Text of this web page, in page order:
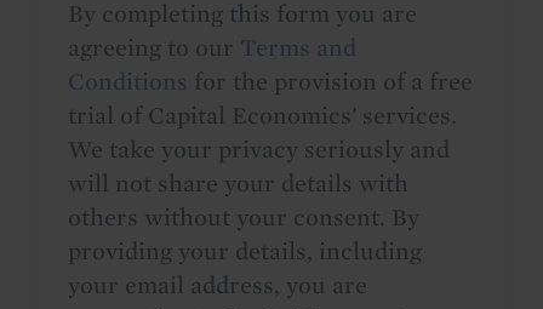
By completing this form you are
agreeing to our Terms and
Conditions for the provision of a free
trial of Capital Economics' services.
We take your privacy seriously and
will not share your details with
others without your consent. By
providing your details, including
your email address, you are